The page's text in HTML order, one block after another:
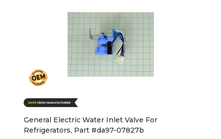
General Electric Water Inlet Valve For
Refrigerators, Part #da97-07827b